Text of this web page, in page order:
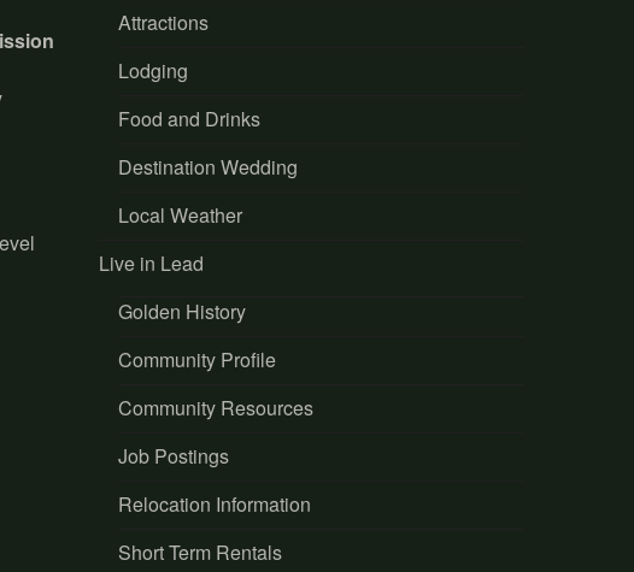
Attractions
Lodging
Food and Drinks
Destination Wedding
Local Weather
Live in Lead
Golden History
Community Profile
Community Resources
Job Postings
Relocation Information
Short Term Rentals